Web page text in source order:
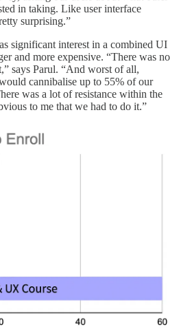
in taking. Like user interface
surprising.”
significant interest in a combined UI
and more expensive. “There was no
says Parul. “And worst of all,
cannibalise up to 55% of our
was a lot of resistance within the
to me that we had to do it.”